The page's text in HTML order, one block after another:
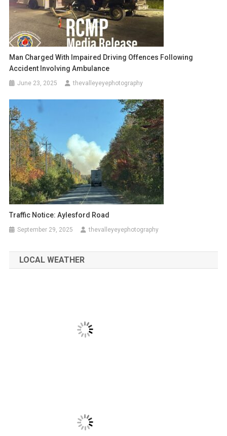
Man Charged With Impaired Driving Offences Following
Accident Involving Ambulance
June 23, 2025 thevalleyeyephotography
Traffic Notice: Aylesford Road
September 29, 2025 thevalleyeyephotography
LOCAL WEATHER